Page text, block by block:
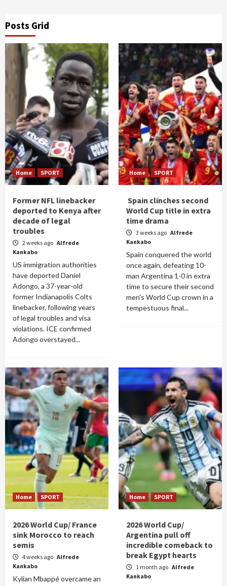
Posts Grid
Home SPORT
Former NFL linebacker
deported to Kenya after
decade of legal
troubles
2 weeks ago Alfrede
Kankabo
US immigration authorities
have deported Daniel
Adongo, a 37-year-old
former Indianapolis Colts
linebacker, following years
of legal troubles and visa
violations. ICE confirmed
Adongo overstayed...
Home SPORT
Spain clinches second
World Cup title in extra
time drama
3 weeks ago Alfrede
Kankabo
Spain conquered the world
once again, defeating 10-
man Argentina 1-0 in extra
time to secure their second
men's World Cup crown in a
tempestuous final...
Home SPORT
2026 World Cup/ France
sink Morocco to reach
semis
4 weeks ago Alfrede
Kankabo
Kylian Mbappé overcame an
Home SPORT
2026 World Cup/
Argentina pull off
incredible comeback to
break Egypt hearts
1 month ago Alfrede
Kankabo